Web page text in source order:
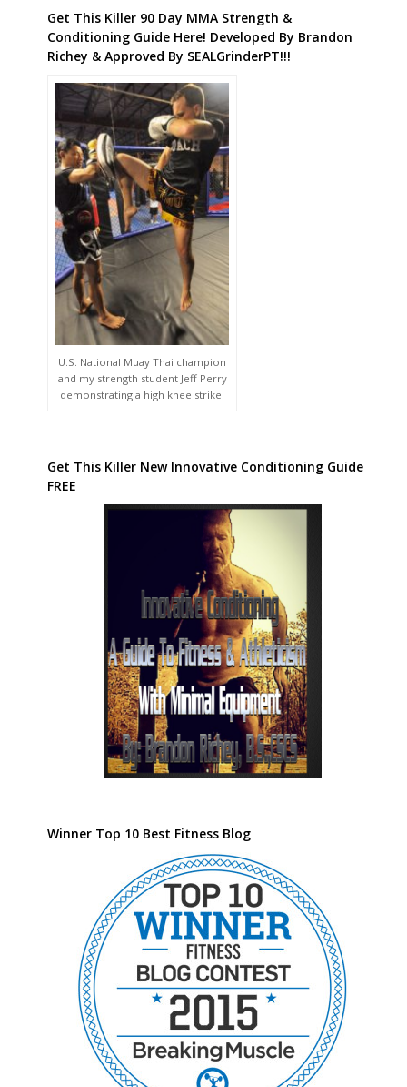
Get This Killer 90 Day MMA Strength &
Conditioning Guide Here! Developed By Brandon
Richey & Approved By SEALGrinderPT!!!
U.S. National Muay Thai champion
and my strength student Jeff Perry
demonstrating a high knee strike.
Get This Killer New Innovative Conditioning Guide
FREE
Winner Top 10 Best Fitness Blog